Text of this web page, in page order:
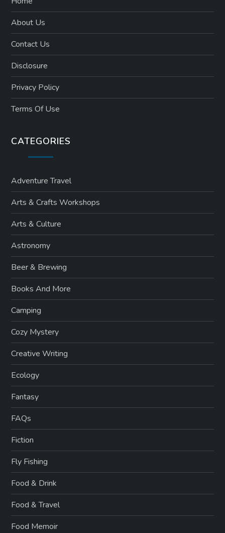
About Us
Contact Us
Disclosure
Privacy Policy
Terms Of Use
CATEGORIES
Adventure Travel
Arts & Crafts Workshops
Arts & Culture
Astronomy
Beer & Brewing
Books And More
Camping
Cozy Mystery
Creative Writing
Ecology
Fantasy
FAQs
Fiction
Fly Fishing
Food & Drink
Food & Travel
Food Memoir